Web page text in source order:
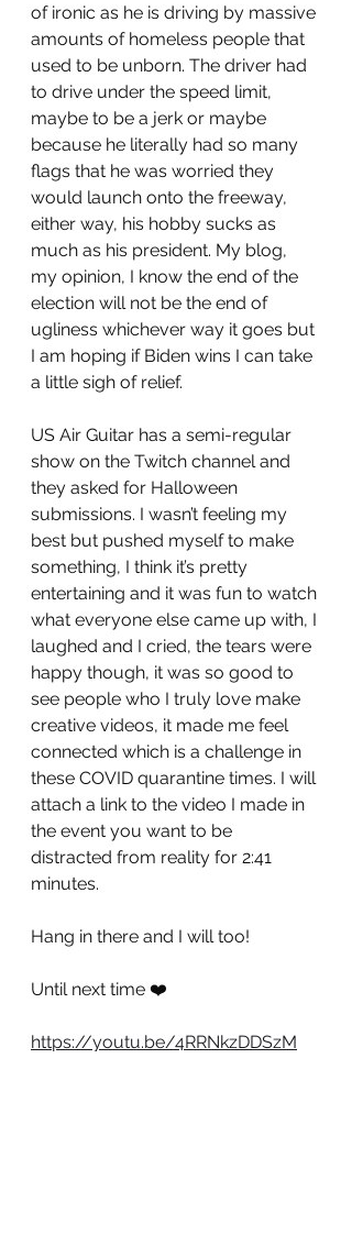
of ironic as he is driving by massive
amounts of homeless people that
used to be unborn. The driver had
to drive under the speed limit,
maybe to be a jerk or maybe
because he literally had so many
flags that he was worried they
would launch onto the freeway,
either way, his hobby sucks as
much as his president. My blog,
my opinion, I know the end of the
election will not be the end of
ugliness whichever way it goes but
I am hoping if Biden wins I can take
a little sigh of relief.
US Air Guitar has a semi-regular
show on the Twitch channel and
they asked for Halloween
submissions. I wasn’t feeling my
best but pushed myself to make
something, I think it’s pretty
entertaining and it was fun to watch
what everyone else came up with, I
laughed and I cried, the tears were
happy though, it was so good to
see people who I truly love make
creative videos, it made me feel
connected which is a challenge in
these COVID quarantine times. I will
attach a link to the video I made in
the event you want to be
distracted from reality for 2:41
minutes.
Hang in there and I will too!
Until next time ❤️
https://youtu.be/4RRNkzDDSzM